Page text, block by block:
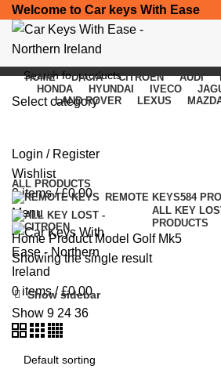
Welcome to Car keys With Ease
Select category
Login / Register
Wishlist
0items / £0.00
Menu
0 items / £0.00
HOME DACIA CITROEN AUDI
HONDA
HYUNDAI IVECO
LAND ROVER
LEXUS
Categories
ALL PRODUCTS
REMOTE KEYS584
ALL KEY
PRODUCTS
Home Product Model Golf Mk5
Showing the single result
Show sidebar
Show 9 24 36